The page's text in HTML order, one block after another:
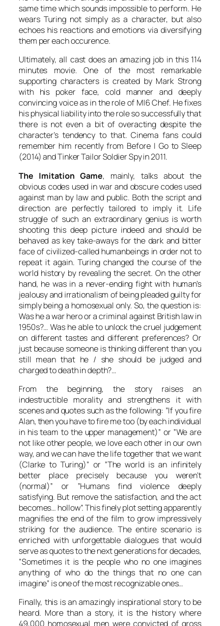
same time which sounds impossible to perform. He
wears Turingnot simply as a character, but also
echoes his reactions and emotions via diversifying
them per each occurence.
Ultimately, all cast does an amazing job in this 114
minutes movie. One of the most remarkable
supporting characters is created by Mark Strong
with his poker face, cold manner and deeply
convincing voice as in the role of MI6 Chef. He fixes
his physical liability into the role so successfully that
there is not even a bit of overacting despite the
character’s tendency to that. Cinema fans could
remember him recently from Before I Go to Sleep
(2014) andTinker Tailor Soldier Spyin 2011.
The Imitation Game, mainly, talks about the
obvious codes used in war and obscure codes used
against man by law and public. Both the script and
direction are perfectly tailored to imply it. Life
struggle of such an extraordinary genius is worth
shooting this deep picture indeed and should be
behaved as key take-aways for the dark and bitter
face of civilized-called humanbeings in order not to
repeat it again.Turingchanged the course of the
world history by revealing the secret. On the other
hand, he was in a never-ending fight with human’s
jealousy and irrationalism of being pleaded guilty for
simply being a homosexual only. So, the question is:
Was he a war hero or a criminal against British law in
1950s?… Was he able to unlock the cruel judgement
on different tastes and different preferences? Or
just because someone is thinking different than you
still mean that he / she should be judged and
charged to death in depth?…
From the beginning, the story raises an
indestructible morality and strengthens it with
scenes and quotes such as the following: ”If you fire
Alan, then you have to fire me too (by each individual
in his team to the upper management)” or ”We are
not like other people, we love each other in our own
way, and we can have the life together that we want
(Clarke toTuring)” or ”The world is an infinitely
better place precisely because you weren’t
(normal)” or ”Humans find violence deeply
satisfying. But remove the satisfaction, and the act
becomes… hollow”. This finely plot setting apparently
magnifies the end of the film to grow impressively
striking for the audience. The entire scenario is
enriched with unforgettable dialogues that would
serve as quotes to the next generations for decades,
”Sometimes it is the people who no one imagines
anything of who do the things that no one can
imagine” is one of the most recognizable ones…
Finally, this is an amazingly inspirational story to be
heard. More than a story, it is the history where
49,000 homosexual men were convicted of gross